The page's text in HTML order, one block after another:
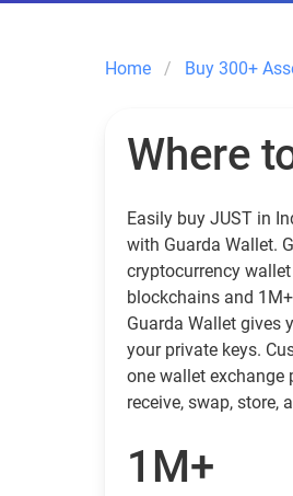
Home Buy 300+
Where
Easily buy JUST in
with Guarda Wallet.
cryptocurrency
blockchains and
Guarda Wallet gives
your private keys.
one wallet exchange
receive, swap, store,
1M+